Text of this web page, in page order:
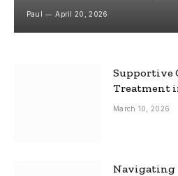
Paul April 20, 2026
Supportive
Treatment
March 10, 2026
Navigating